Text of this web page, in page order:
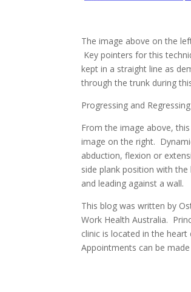
The image above on the
Key pointers for this
kept in a straight line as
through the trunk during
Progressing and
From the image above,
image on the right.
abduction, flexion or
side plank position with
and leading against a wall.
This blog was written by
Work Health Australia.
clinic is located in the
Appointments can be